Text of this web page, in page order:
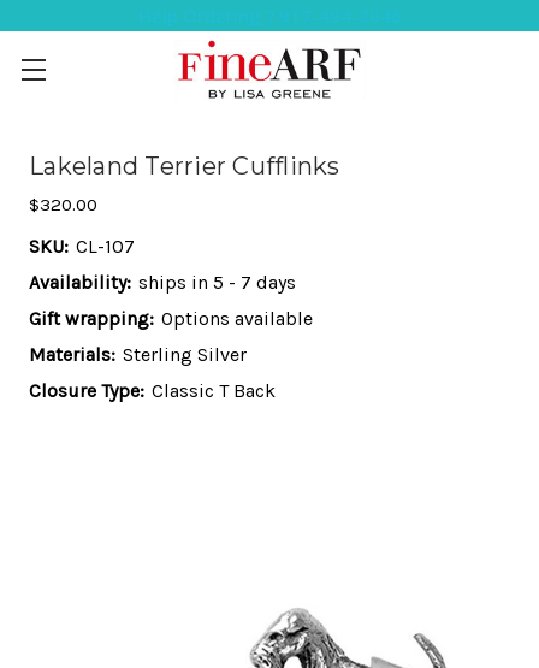
Lakeland Terrier Cufflinks
$320.00
SKU: CL-107
Availability: ships in 5 - 7 days
Gift wrapping: Options available
Materials: Sterling Silver
Closure Type: Classic T Back